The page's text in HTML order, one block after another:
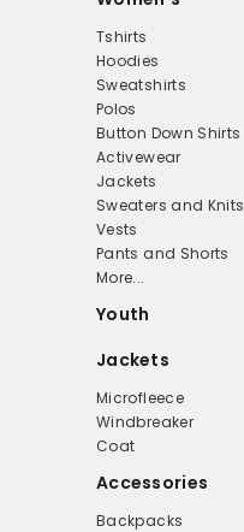
Tshirts
Hoodies
Sweatshirts
Polos
Button Down Shirts
Activewear
Jackets
Sweaters and Knits
Vests
Pants and Shorts
More...
Youth
Jackets
Microfleece
Windbreaker
Coat
Accessories
Backpacks